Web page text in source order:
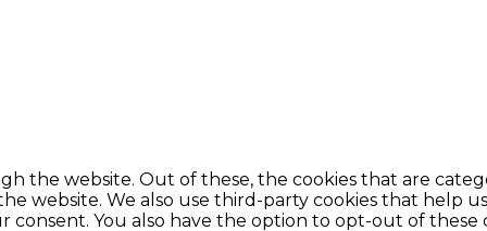
the website. Out of these, the cookies that are
website. We also use third-party cookies that help
You also have the option to opt-out of